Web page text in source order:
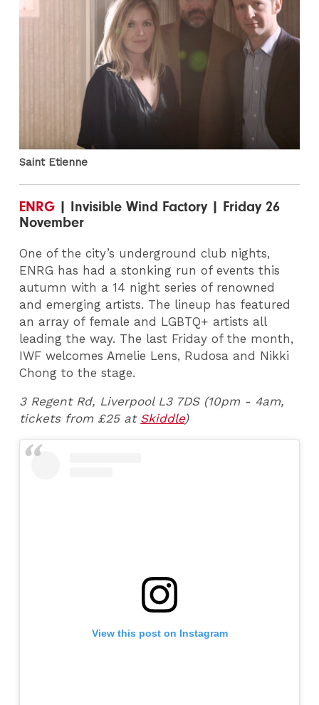
Saint Etienne
ENRG | Invisible Wind Factory | Friday 26
November
One of the city’s underground club nights,
ENRG has had a stonking run of events this
autumn with a 14 night series of renowned
and emerging artists. The lineup has featured
an array of female and LGBTQ+ artists all
leading the way. The last Friday of the month,
IWF welcomes Amelie Lens, Rudosa and Nikki
Chong to the stage.
3 Regent Rd, Liverpool L3 7DS (10pm - 4am,
tickets from £25 at Skiddle)
View this post on Instagram